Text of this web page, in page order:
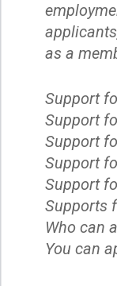
as a
Support
Support
Support
Support
Support
Supports
Who can
You can